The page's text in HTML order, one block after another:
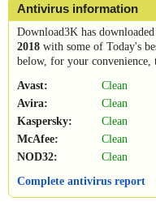
Antivirus information
Download3K has downloaded
2018 with some of Today's
below, for your convenience,
Avast:
Clean
Avira:
Clean
Kaspersky:
Clean
McAfee:
Clean
NOD32:
Clean
Complete antivirus report